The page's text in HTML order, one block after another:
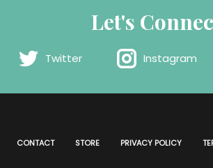
Let's
Twitter Instagram
CONTACT STORE PRIVACY POLICY